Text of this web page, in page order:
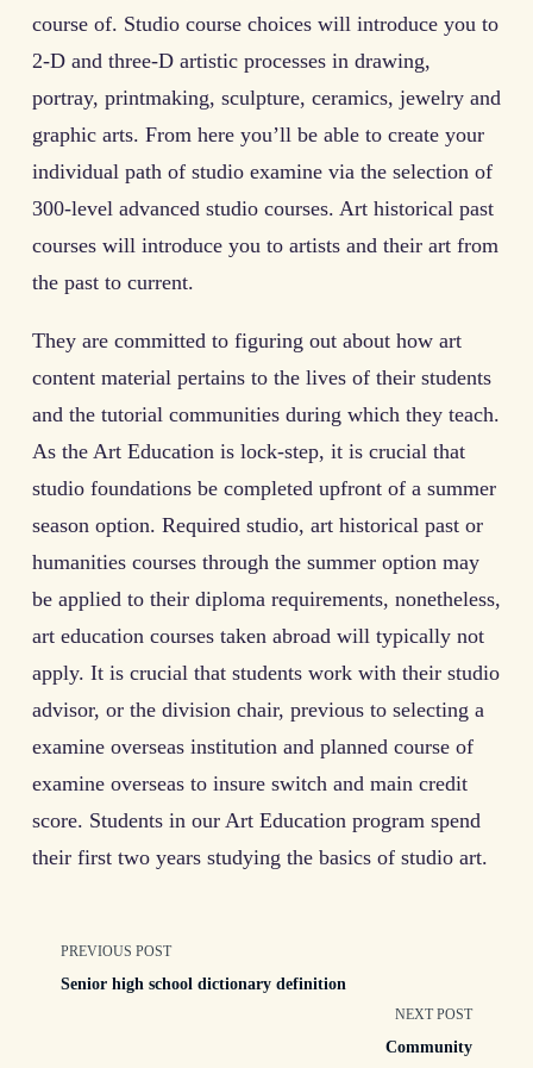
course of. Studio course choices will introduce you to
2-D and three-D artistic processes in drawing,
portray, printmaking, sculpture, ceramics, jewelry and
graphic arts. From here you’ll be able to create your
individual path of studio examine via the selection of
300-level advanced studio courses. Art historical past
courses will introduce you to artists and their art from
the past to current.
They are committed to figuring out about how art
content material pertains to the lives of their students
and the tutorial communities during which they teach.
As the Art Education is lock-step, it is crucial that
studio foundations be completed upfront of a summer
season option. Required studio, art historical past or
humanities courses through the summer option may
be applied to their diploma requirements, nonetheless,
art education courses taken abroad will typically not
apply. It is crucial that students work with their studio
advisor, or the division chair, previous to selecting a
examine overseas institution and planned course of
examine overseas to insure switch and main credit
score. Students in our Art Education program spend
their first two years studying the basics of studio art.
<span
PREVIOUS POST
Senior high school dictionary definition
NEXT POST
Community